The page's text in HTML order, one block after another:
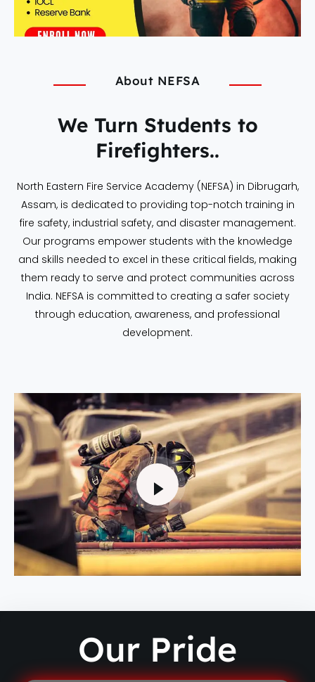
About NEFSA
We Turn Students to
Firefighters..
North Eastern Fire Service Academy (NEFSA) in Dibrugarh,
Assam, is dedicated to providing top-notch training in
fire safety, industrial safety, and disaster management.
Our programs empower students with the knowledge
and skills needed to excel in these critical fields, making
them ready to serve and protect communities across
India. NEFSA is committed to creating a safer society
through education, awareness, and professional
development.
Our Pride